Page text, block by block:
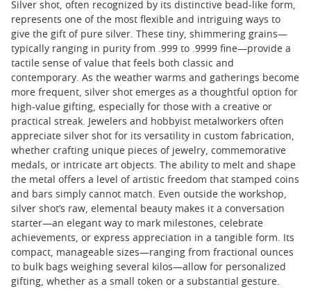
Silver shot, often recognized by its distinctive bead-like form,
represents one of the most flexible and intriguing ways to
give the gift of pure silver. These tiny, shimmering grains—
typically ranging in purity from .999 to .9999 fine—provide a
tactile sense of value that feels both classic and
contemporary. As the weather warms and gatherings become
more frequent, silver shot emerges as a thoughtful option for
high-value gifting, especially for those with a creative or
practical streak. Jewelers and hobbyist metalworkers often
appreciate silver shot for its versatility in custom fabrication,
whether crafting unique pieces of jewelry, commemorative
medals, or intricate art objects. The ability to melt and shape
the metal offers a level of artistic freedom that stamped coins
and bars simply cannot match. Even outside the workshop,
silver shot’s raw, elemental beauty makes it a conversation
starter—an elegant way to mark milestones, celebrate
achievements, or express appreciation in a tangible form. Its
compact, manageable sizes—ranging from fractional ounces
to bulk bags weighing several kilos—allow for personalized
gifting, whether as a small token or a substantial gesture.